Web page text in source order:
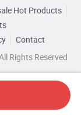
Hot Products
Contact
Rights Reserved